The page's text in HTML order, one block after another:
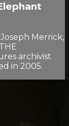
Merrick,
archivist
in 2005.